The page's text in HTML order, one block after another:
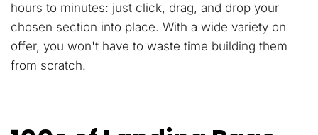
hours to minutes: just click, drag, and drop your
chosen section into place. With a wide variety on
offer, you won't have to waste time building them
from scratch.